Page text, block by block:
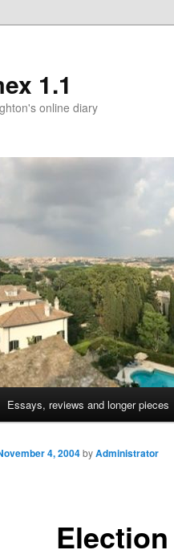
1.1
online diary
Essays, reviews and longer pieces
4, 2004byAdministrator